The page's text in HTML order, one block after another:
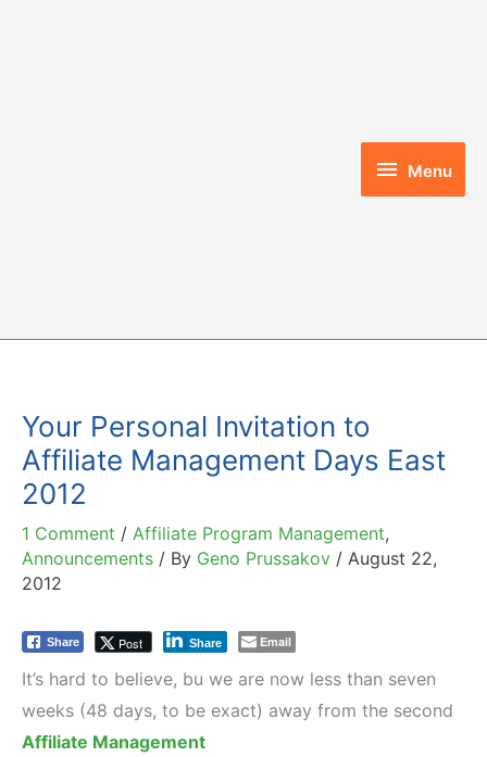
Menu
Menu
Your Personal Invitation to
Affiliate Management Days East
2012
1 Comment / Affiliate Program Management,
Announcements / By Geno Prussakov / August 22,
2012
Share Post Share Email
It’s hard to believe, bu we are now less than seven
weeks (48 days, to be exact) away from the second
Affiliate Management